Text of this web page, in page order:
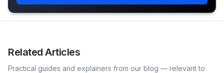
Related Articles
Practical guides and explainers from our blog — relevant to